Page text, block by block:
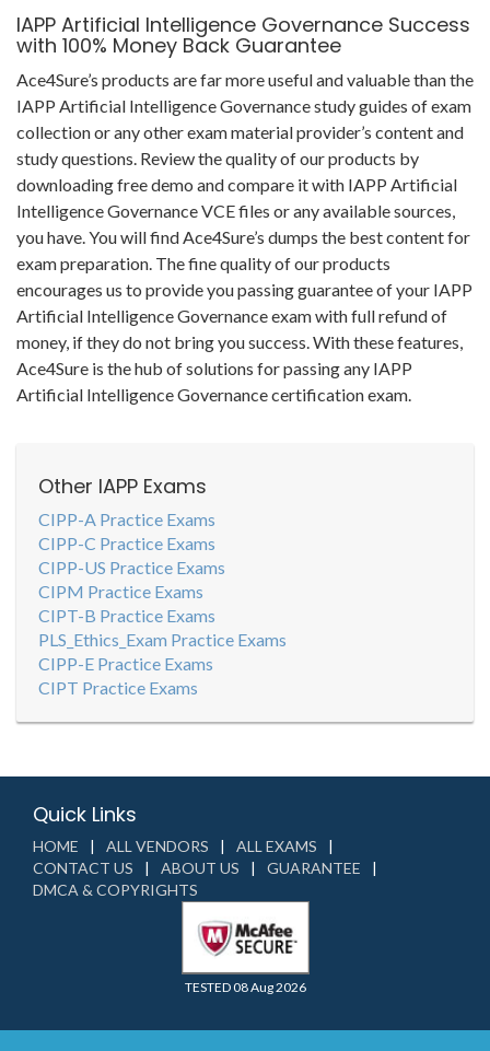
IAPP Artificial Intelligence Governance Success
with 100% Money Back Guarantee
Ace4Sure’s products are far more useful and valuable than the
IAPP Artificial Intelligence Governance study guides of exam
collection or any other exam material provider’s content and
study questions. Review the quality of our products by
downloading free demo and compare it with IAPP Artificial
Intelligence Governance VCE files or any available sources,
you have. You will find Ace4Sure’s dumps the best content for
exam preparation. The fine quality of our products
encourages us to provide you passing guarantee of your IAPP
Artificial Intelligence Governance exam with full refund of
money, if they do not bring you success. With these features,
Ace4Sure is the hub of solutions for passing any IAPP
Artificial Intelligence Governance certification exam.
Other IAPP Exams
CIPP-A Practice Exams
CIPP-C Practice Exams
CIPP-US Practice Exams
CIPM Practice Exams
CIPT-B Practice Exams
PLS_Ethics_Exam Practice Exams
CIPP-E Practice Exams
CIPT Practice Exams
Quick Links
HOME ALL VENDORS
ALL EXAMS
CONTACT US
ABOUT US
GUARANTEE
DMCA & COPYRIGHTS
TESTED 08 Aug 2026